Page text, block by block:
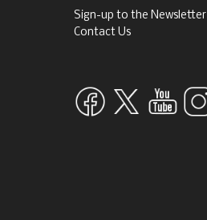
Sign-up to the Newsletter
Contact Us